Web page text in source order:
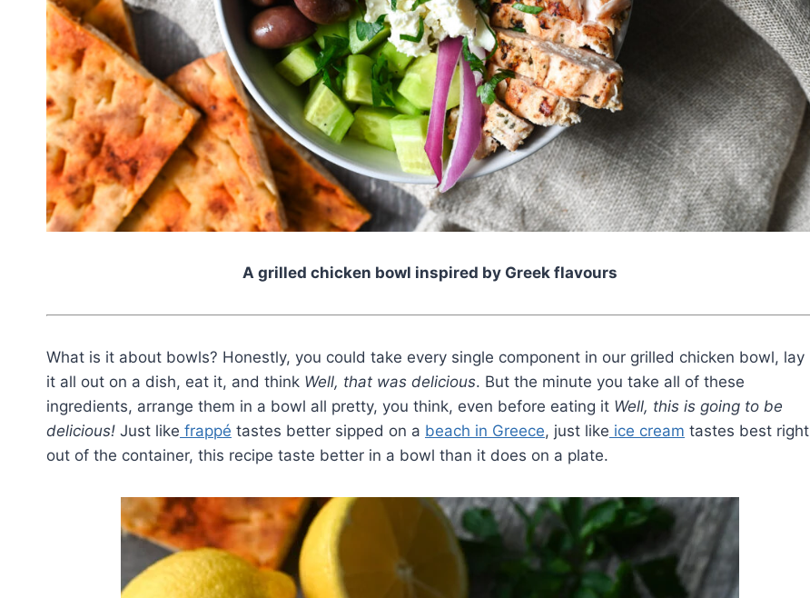
A grilled chicken bowl inspired by Greek flavours
What is it about bowls? Honestly, you could take every single component in our grilled chicken bowl, lay
it all out on a dish, eat it, and think Well, that was delicious. But the minute you take all of these
ingredients, arrange them in a bowl all pretty, you think, even before eating it Well, this is going to be
delicious! Just like frappé tastes better sipped on a beach in Greece, just like ice cream tastes best right
out of the container, this recipe taste better in a bowl than it does on a plate.